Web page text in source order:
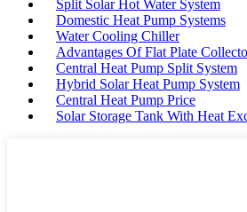
Split Solar Hot Water System
Domestic Heat Pump Systems
Water Cooling Chiller
Advantages Of Flat Plate
Central Heat Pump Split System
Hybrid Solar Heat Pump System
Central Heat Pump Price
Solar Storage Tank With Heat